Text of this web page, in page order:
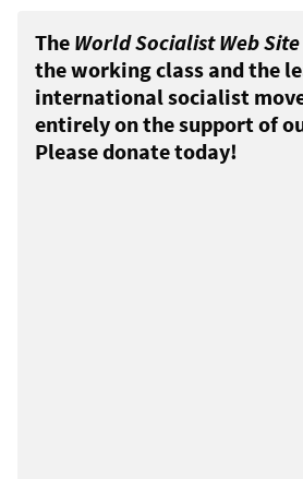
The World Socialist Web Site
the working class and the
international socialist
entirely on the support of
Please donate today!